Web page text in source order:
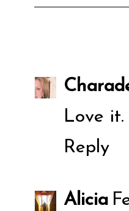
Love
Reply
Alicia